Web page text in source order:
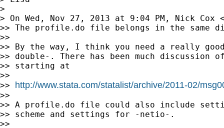
>
> On Wed, Nov 27, 2013 at 9:04 PM, Nick Cox
>> The profile.do file belongs in the same
>>
>> By the way, I think you need a really
>> double-. There has been much
>> starting at
>>
>> http://www.stata.com/statalist/archive/2011-02/
>>
>> A profile.do file could also include
>> scheme and settings for -netio-.
>>